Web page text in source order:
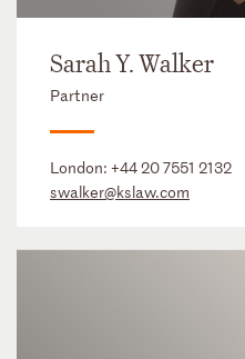
Sarah Y. Walker
Partner
London: +44 20 7551 2132
swalker@kslaw.com